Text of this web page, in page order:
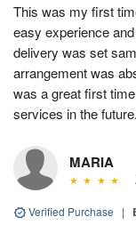
This was my first
easy experience
delivery was set
arrangement was
was a great first
services in the
MARIA
Verified Purchase |